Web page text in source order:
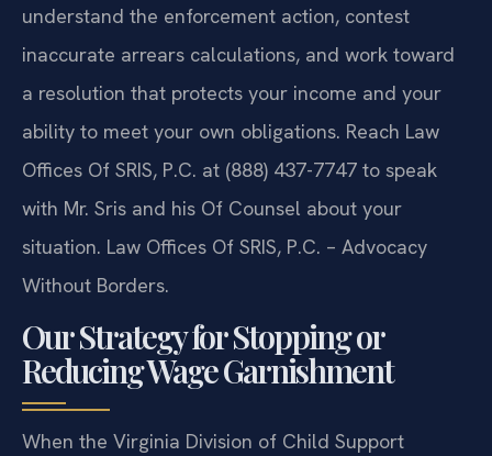
understand the enforcement action, contest
inaccurate arrears calculations, and work toward
a resolution that protects your income and your
ability to meet your own obligations. Reach Law
Offices Of SRIS, P.C. at (888) 437-7747 to speak
with Mr. Sris and his Of Counsel about your
situation. Law Offices Of SRIS, P.C. – Advocacy
Without Borders.
Our Strategy for Stopping or
Reducing Wage Garnishment
When the Virginia Division of Child Support